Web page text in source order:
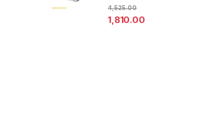
Rated5.00
out of 5
1,810.00
4,525.00